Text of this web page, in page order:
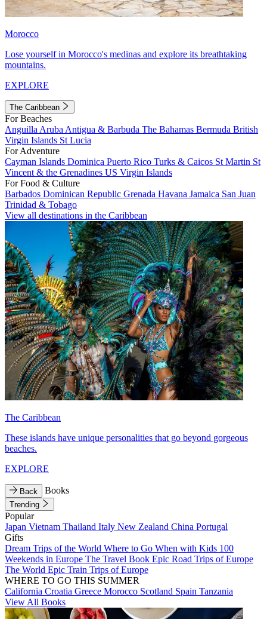
Morocco
Lose yourself in Morocco's medinas and explore its breathtaking
mountains.
EXPLORE
The Caribbean
For Beaches
Anguilla Aruba Antigua & Barbuda The Bahamas Bermuda British
Virgin Islands St Lucia
For Adventure
Cayman Islands Dominica Puerto Rico Turks & Caicos St Martin St
Vincent & the Grenadines US Virgin Islands
For Food & Culture
Barbados Dominican Republic Grenada Havana Jamaica San Juan
Trinidad & Tobago
View all destinations in the Caribbean
The Caribbean
These islands have unique personalities that go beyond gorgeous
beaches.
EXPLORE
Back Books
Trending
Popular
Japan Vietnam Thailand Italy New Zealand China Portugal
Gifts
Dream Trips of the World Where to Go When with Kids 100
Weekends in Europe The Travel Book Epic Road Trips of Europe
The World Epic Train Trips of Europe
WHERE TO GO THIS SUMMER
California Croatia Greece Morocco Scotland Spain Tanzania
View All Books